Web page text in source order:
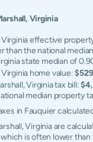
, Virginia
Virginia effective
than the national
state median of
Virginia home value:
Virginia tax bill:
median property
in Fauquier
Virginia are
is often lower